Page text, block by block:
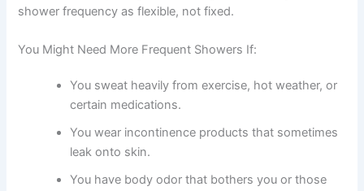
shower frequency as flexible, not fixed.
You Might Need More Frequent Showers If:
You sweat heavily from exercise, hot weather, or
certain medications.
You wear incontinence products that sometimes
leak onto skin.
You have body odor that bothers you or those